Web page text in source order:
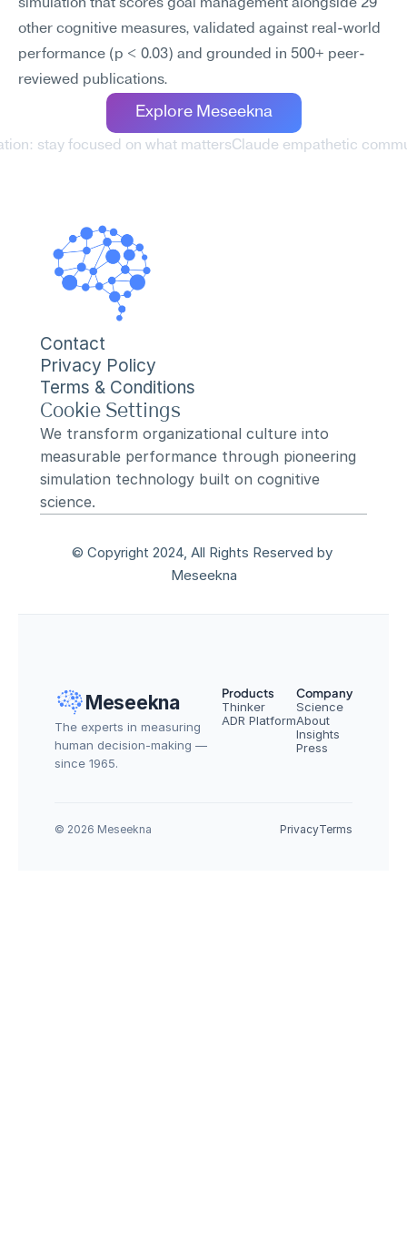
simulation that scores goal management alongside 29
other cognitive measures, validated against real-world
performance (p < 0.03) and grounded in 500+ peer-
reviewed publications.
Explore Meseekna
stay focused on what mattersClaude empathetic
Contact
Privacy Policy
Terms & Conditions
Cookie Settings
We transform organizational culture into
measurable performance through pioneering
simulation technology built on cognitive
science.
© Copyright 2024, All Rights Reserved by
Meseekna
Meseekna
The experts in measuring
human decision-making —
since 1965.
Products
Thinker
ADR Platform
Company
Science
About
Insights
Press
© 2026 Meseekna PrivacyTerms